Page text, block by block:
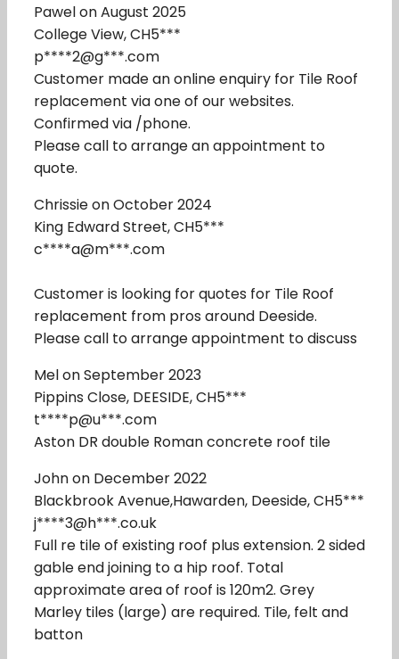
Pawel on August 2025
College View, CH5***
p****2@g***.com
Customer made an online enquiry for Tile Roof
replacement via one of our websites.
Confirmed via /phone.
Please call to arrange an appointment to
quote.
Chrissie on October 2024
King Edward Street, CH5***
c****a@m***.com
Customer is looking for quotes for Tile Roof
replacement from pros around Deeside.
Please call to arrange appointment to discuss
Mel on September 2023
Pippins Close, DEESIDE, CH5***
t****p@u***.com
Aston DR double Roman concrete roof tile
John on December 2022
Blackbrook Avenue,Hawarden, Deeside, CH5***
j****3@h***.co.uk
Full re tile of existing roof plus extension. 2 sided
gable end joining to a hip roof. Total
approximate area of roof is 120m2. Grey
Marley tiles (large) are required. Tile, felt and
batton